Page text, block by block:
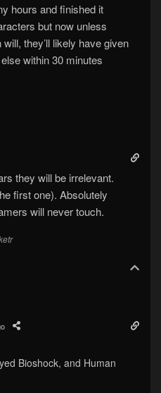
hours and finished it
but now unless
they’ll likely have given
within 30 minutes
they will be irrelevant.
first one). Absolutely
will never touch.
Bioshock, and Human